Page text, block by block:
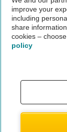
The AA
Not all cars are
improve your
including
share
cookies –
policy